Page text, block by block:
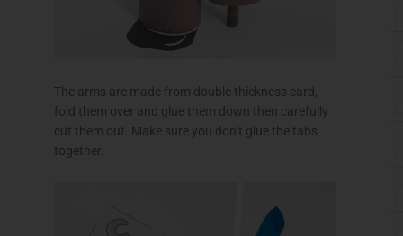
The arms are made from double thickness card,
fold them over and glue them down then carefully
cut them out. Make sure you don’t glue the tabs
together.